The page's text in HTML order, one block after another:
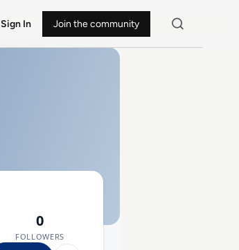
Sign In Join the community
0
FOLLOWERS